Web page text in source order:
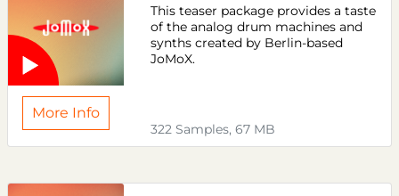
This teaser package provides a taste
of the analog drum machines and
synths created by Berlin-based
JoMoX.
322 Samples, 67 MB
More Info